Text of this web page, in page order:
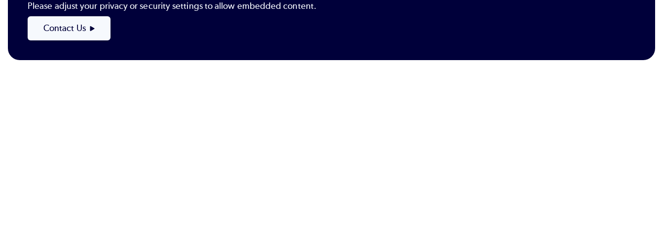
Please adjust your privacy or security settings to allow embedded content.
Contact Us